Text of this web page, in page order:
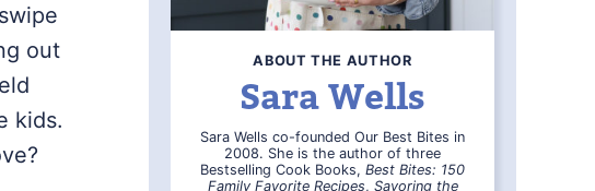
out
kids.
ABOUT THE AUTHOR
Sara Wells
Sara Wells co-founded Our Best Bites in
2008. She is the author of three
Bestselling Cook Books, Best Bites: 150
Family Favorite Recipes, Savoring the